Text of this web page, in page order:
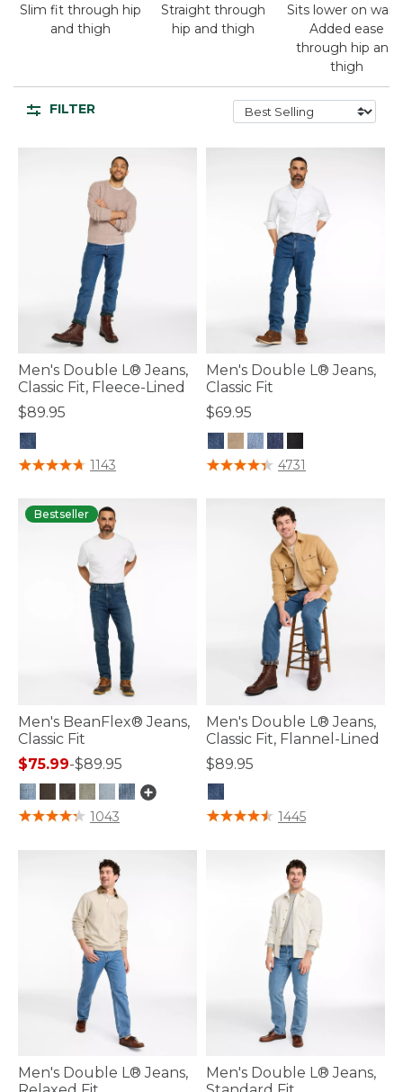
Slim fit through hip
and thigh
Straight through
hip and thigh
Sits lower on
Added ease
through hip and
thigh
FILTER
Men's Double L® Jeans,
Classic Fit, Fleece-Lined
$89.95
4.3 out of 5 Customer Rating
1143
Men's Double L® Jeans,
Classic Fit
$69.95
4.3 out of 5 Customer Rating
4731
Bestseller
Men's BeanFlex® Jeans,
Classic Fit
$75.99-$89.95
4.4 out of 5 Customer Rating
1043
Men's Double L® Jeans,
Classic Fit, Flannel-Lined
$89.95
3.2 out of 5 Customer Rating
1445
Men's Double L® Jeans,
Men's Double L® Jeans,